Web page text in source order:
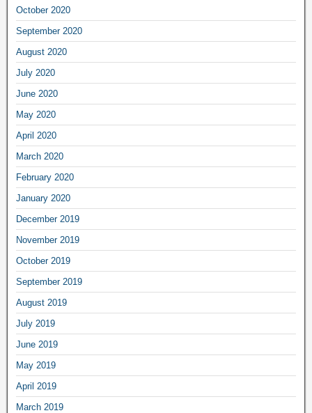
October 2020
September 2020
August 2020
July 2020
June 2020
May 2020
April 2020
March 2020
February 2020
January 2020
December 2019
November 2019
October 2019
September 2019
August 2019
July 2019
June 2019
May 2019
April 2019
March 2019